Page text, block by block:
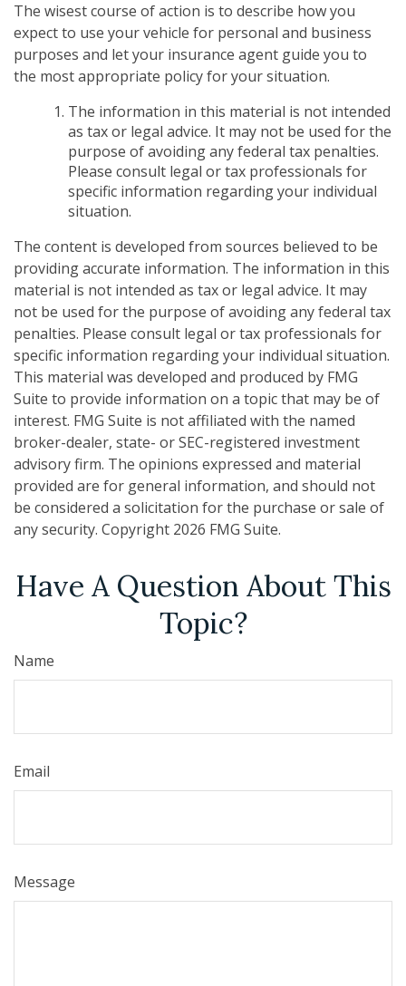
The wisest course of action is to describe how you
expect to use your vehicle for personal and business
purposes and let your insurance agent guide you to
the most appropriate policy for your situation.
The information in this material is not intended
as tax or legal advice. It may not be used for the
purpose of avoiding any federal tax penalties.
Please consult legal or tax professionals for
specific information regarding your individual
situation.
The content is developed from sources believed to be
providing accurate information. The information in this
material is not intended as tax or legal advice. It may
not be used for the purpose of avoiding any federal tax
penalties. Please consult legal or tax professionals for
specific information regarding your individual situation.
This material was developed and produced by FMG
Suite to provide information on a topic that may be of
interest. FMG Suite is not affiliated with the named
broker-dealer, state- or SEC-registered investment
advisory firm. The opinions expressed and material
provided are for general information, and should not
be considered a solicitation for the purchase or sale of
any security. Copyright 2026 FMG Suite.
Have A Question About This
Topic?
Name
Email
Message